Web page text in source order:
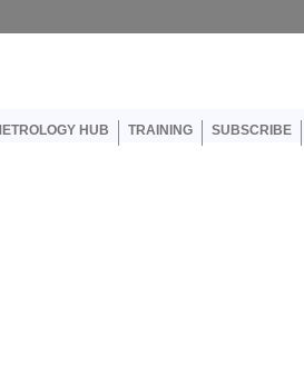
HUB TRAINING SUBSCRIBE